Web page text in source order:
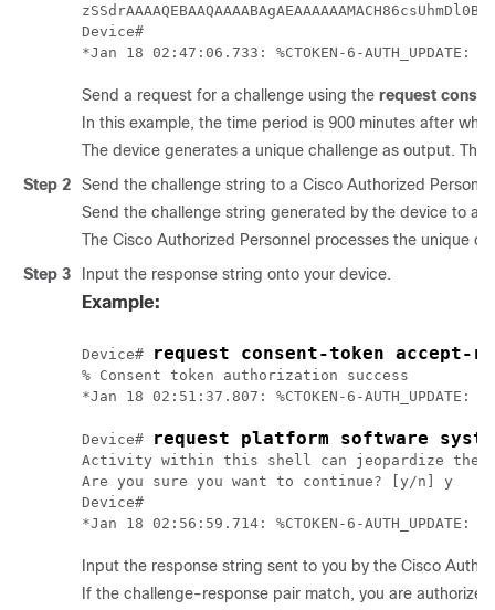
Device#
Send a request for a challenge using the request
In this example, the time period is 900 minutes after
The device generates a unique challenge as output.
Step 2
Send the challenge string to a Cisco Authorized
Send the challenge string generated by the device to a
The Cisco Authorized Personnel processes the unique
Step 3
Input the response string onto your device.
Example:
Device# request consent-token accept-response
% Consent token authorization success
*Jan 18 02:51:37.807: %CTOKEN-6-
Device# request platform software
Activity within this shell can jeopardize the
Are you sure you want to continue? [y/n] y
Device#
Input the response string sent to you by the Cisco
If the challenge-response pair match, you are